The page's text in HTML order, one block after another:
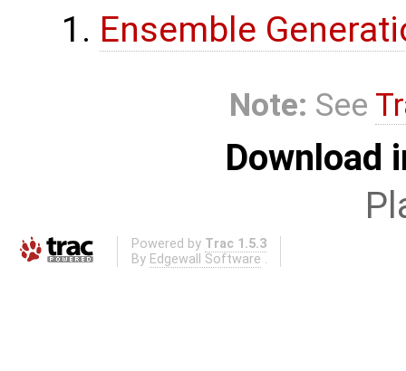
Ensemble
Note: See
Download
Powered by Trac 1.5.3
By Edgewall Software .